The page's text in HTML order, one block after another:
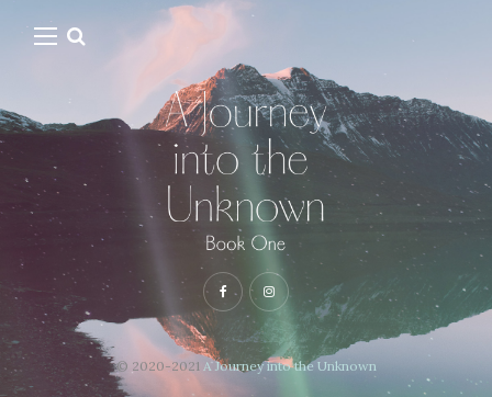
© 2020-2021 A Journey into the Unknown